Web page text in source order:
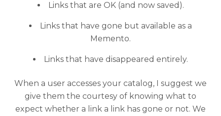
Links that are OK (and now saved).
Links that have gone but available as a
Memento.
Links that have disappeared entirely.
When a user accesses your catalog, I suggest we
give them the courtesy of knowing what to
expect whether a link a link has gone or not. We